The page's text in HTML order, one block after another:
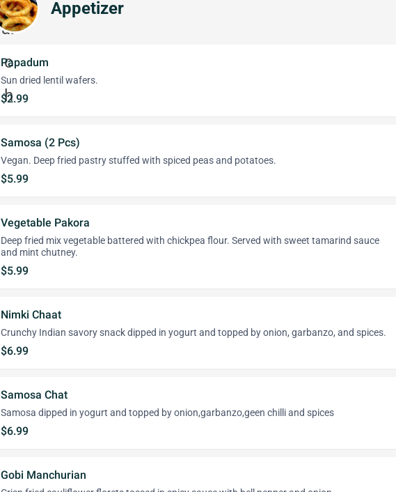
Appetizer
Papadum
Sun dried lentil wafers.
$2.99
Samosa (2 Pcs)
Vegan. Deep fried pastry stuffed with spiced peas and potatoes.
$5.99
Vegetable Pakora
Deep fried mix vegetable battered with chickpea flour. Served with sweet tamarind sauce
and mint chutney.
$5.99
Nimki Chaat
Crunchy Indian savory snack dipped in yogurt and topped by onion, garbanzo, and spices.
$6.99
Samosa Chat
Samosa dipped in yogurt and topped by onion,garbanzo,geen chilli and spices
$6.99
Gobi Manchurian